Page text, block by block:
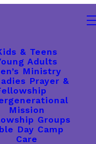
& Teens
Adults
Ministry
Prayer &
Mission
Groups
Day Camp
Care